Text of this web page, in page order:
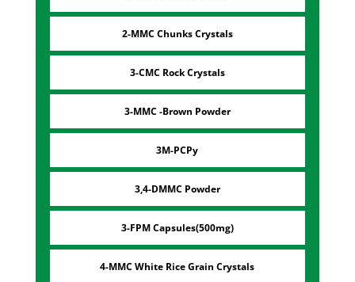
2-MMC Chunks Crystals
3-CMC Rock Crystals
3-MMC -Brown Powder
3M-PCPy
3,4-DMMC Powder
3-FPM Capsules(500mg)
4-MMC White Rice Grain Crystals